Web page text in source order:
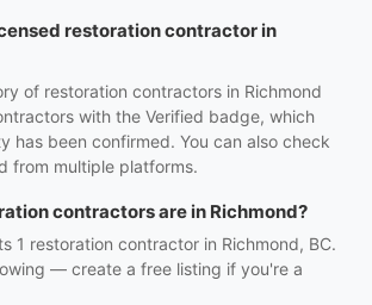
restoration contractor in
of restoration contractors in Richmond
with the Verified badge, which
has been confirmed. You can also check
from multiple platforms.
contractors are in Richmond?
1 restoration contractor in Richmond, BC.
— create a free listing if you're a